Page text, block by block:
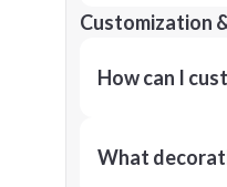
Customization
How can I
What